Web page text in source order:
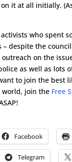
on it at all initially.
who spent
despite the
on the
as well as lots
to join the best
world, join the Free
Facebook
Telegram